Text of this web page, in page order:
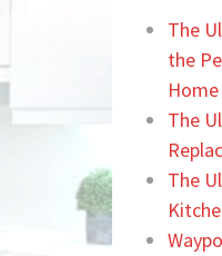
The
the
Home
The
The